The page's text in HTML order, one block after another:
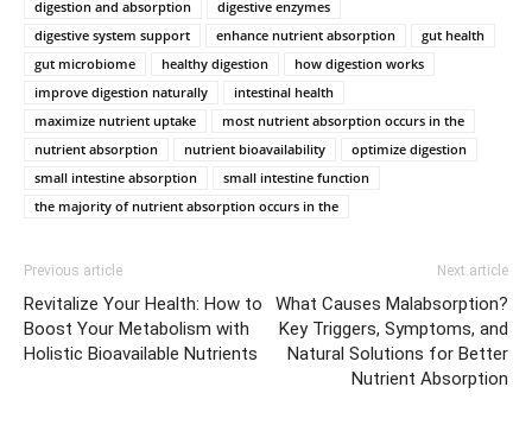
digestion and absorption
digestive enzymes
digestive system support
enhance nutrient absorption
gut health
gut microbiome
healthy digestion
how digestion works
improve digestion naturally
intestinal health
maximize nutrient uptake
most nutrient absorption occurs in the
nutrient absorption
nutrient bioavailability
optimize digestion
small intestine absorption
small intestine function
the majority of nutrient absorption occurs in the
Previous article
Revitalize Your Health: How to
Boost Your Metabolism with
Holistic Bioavailable Nutrients
Next article
What Causes Malabsorption?
Key Triggers, Symptoms, and
Natural Solutions for Better
Nutrient Absorption